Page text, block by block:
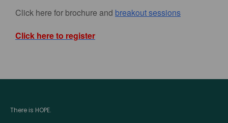
Click here for brochure and breakout sessions
Click here to register
There is HOPE.